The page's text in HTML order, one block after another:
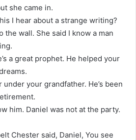
she came in.
I hear about a strange writing?
the wall. She said I know a man
a great prophet. He helped your
your grandfather. He’s been
him. Daniel was not at the party.
Chester said, Daniel, You see